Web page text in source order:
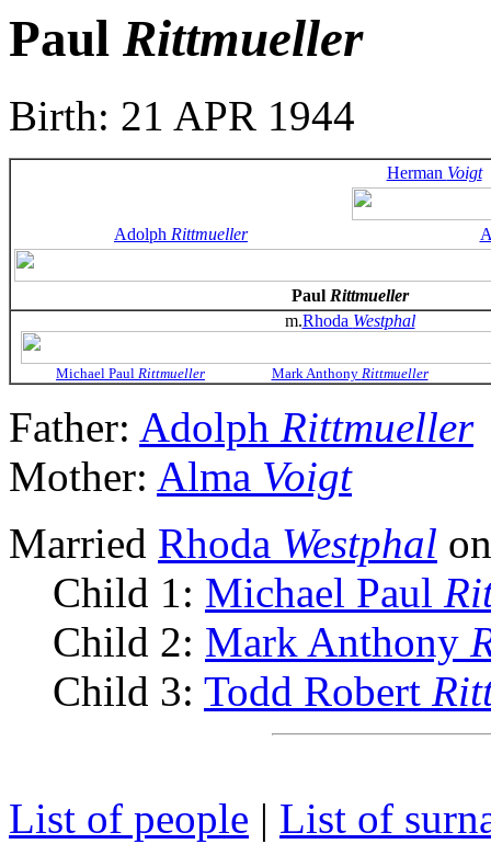
Paul Rittmueller
Birth: 21 APR 1944
Herman Voigt
Adolph Rittmueller
Paul Rittmueller
m.Rhoda Westphal
Michael Paul Rittmueller Mark Anthony Rittmueller
Father: Adolph Rittmueller
Mother: Alma Voigt
Married Rhoda Westphal
Child 1: Michael Paul
Child 2: Mark Anthony
Child 3: Todd Robert
List of people | List of